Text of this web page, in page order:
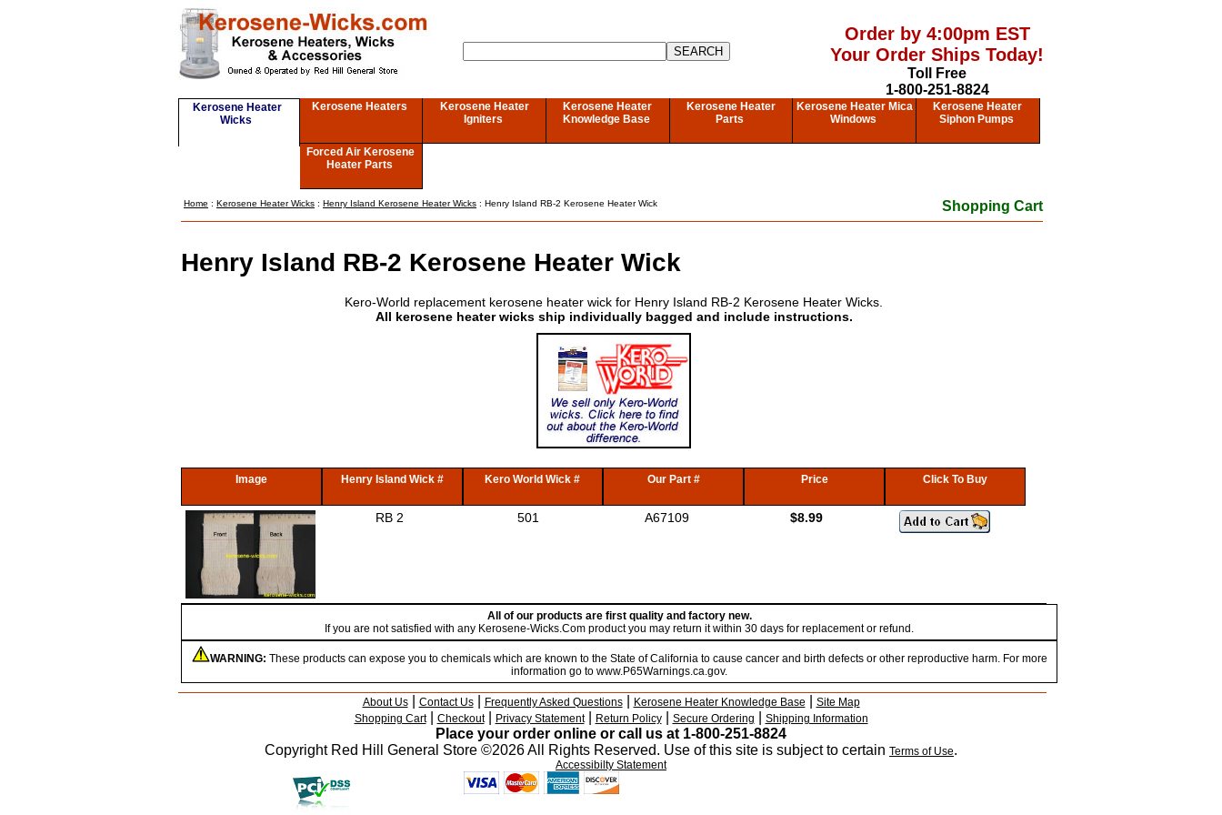
Order by 4:00pm EST
Your Order Ships Today!
Toll Free
1-800-251-8824
Kerosene Heater
Wicks
Kerosene Heaters
Kerosene Heater
Igniters
Kerosene Heater
Knowledge Base
Kerosene Heater
Parts
Kerosene Heater Mica
Windows
Kerosene Heater
Siphon Pumps
Forced Air Kerosene
Heater Parts
Home : Kerosene Heater Wicks : Henry Island Kerosene Heater Wicks : Henry Island RB-2 Kerosene Heater Wick Shopping Cart
Henry Island RB-2 Kerosene Heater Wick
Kero-World replacement kerosene heater wick for Henry Island RB-2 Kerosene Heater Wicks.
All kerosene heater wicks ship individually bagged and include instructions.
Image Henry Island Wick # Kero World Wick # Our Part # Price Click To Buy
RB 2 501 A67109 $8.99
All of our products are first quality and factory new.
If you are not satisfied with any Kerosene-Wicks.Com product you may return it within 30 days for replacement or refund.
WARNING: These products can expose you to chemicals which are known to the State of California to cause cancer and birth defects or other reproductive harm. For more
information go to www.P65Warnings.ca.gov.
About Us| Contact Us| Frequently Asked Questions| Kerosene Heater Knowledge Base
Site Map
Shopping Cart| Checkout| Privacy Statement| Return Policy| Secure Ordering Shipping Information
Place your order online or call us at 1-800-251-8824
Copyright Red Hill General Store ©2026 All Rights Reserved. Use of this site is subject to certain Terms of Use.
Accessibilty Statement